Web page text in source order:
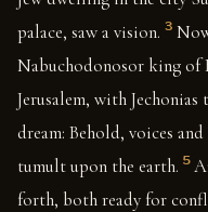
palace, saw a vision. 3
Nabuchodonosor king of
Jerusalem, with Jechonias
dream: Behold, voices
tumult upon the earth. 5
forth, both ready for